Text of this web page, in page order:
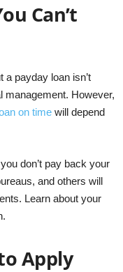
Can’t
a payday loan isn’t
management. However,
on time will depend
don’t pay back your
and others will
Learn about your
Apply